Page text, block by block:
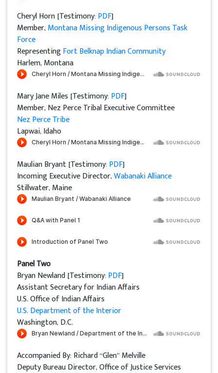
Cheryl Horn [Testimony: PDF]
Member,Montana Missing Indigenous Persons Task
Force
RepresentingFort Belknap Indian Community
Harlem, Montana
Mary Jane Miles [Testimony: PDF]
Member, Nez Perce Tribal Executive Committee
Nez Perce Tribe
Lapwai, Idaho
Maulian Bryant [Testimony: PDF]
Incoming Executive Director,Wabanaki Alliance
Stillwater, Maine
Panel Two
Bryan Newland [Testimony: PDF]
Assistant Secretary for Indian Affairs
U.S. Office of Indian Affairs
U.S. Department of the Interior
Washington, D.C.
Accompanied By: Richard “Glen” Melville
Deputy Bureau Director, Office of Justice Services